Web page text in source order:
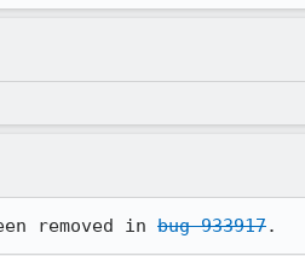
removed in bug 933917.